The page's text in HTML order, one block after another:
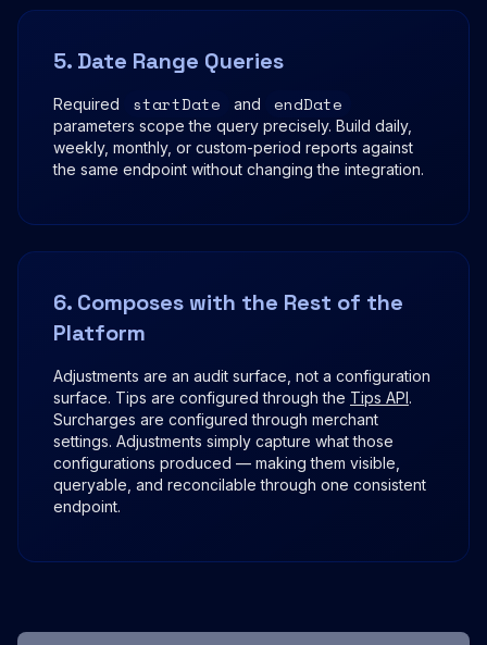
5. Date Range Queries
Required startDate and endDate
parameters scope the query precisely. Build daily,
weekly, monthly, or custom-period reports against
the same endpoint without changing the integration.
6. Composes with the Rest of the
Platform
Adjustments are an audit surface, not a configuration
surface. Tips are configured through the Tips API.
Surcharges are configured through merchant
settings. Adjustments simply capture what those
configurations produced — making them visible,
queryable, and reconcilable through one consistent
endpoint.